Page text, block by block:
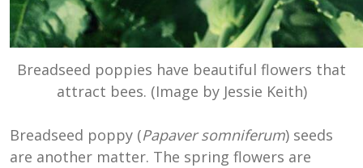
Breadseed poppies have beautiful flowers that
attract bees. (Image by Jessie Keith)
Breadseed poppy (Papaver somniferum) seeds
are another matter. The spring flowers are